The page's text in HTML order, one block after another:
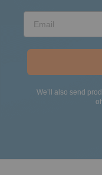
Email
We’ll also send